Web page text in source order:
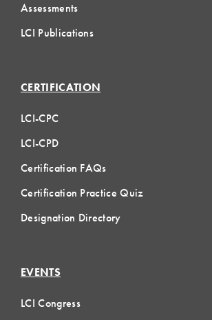
Assessments
LCI Publications
CERTIFICATION
LCI-CPC
LCI-CPD
Certification FAQs
Certification Practice Quiz
Designation Directory
EVENTS
LCI Congress